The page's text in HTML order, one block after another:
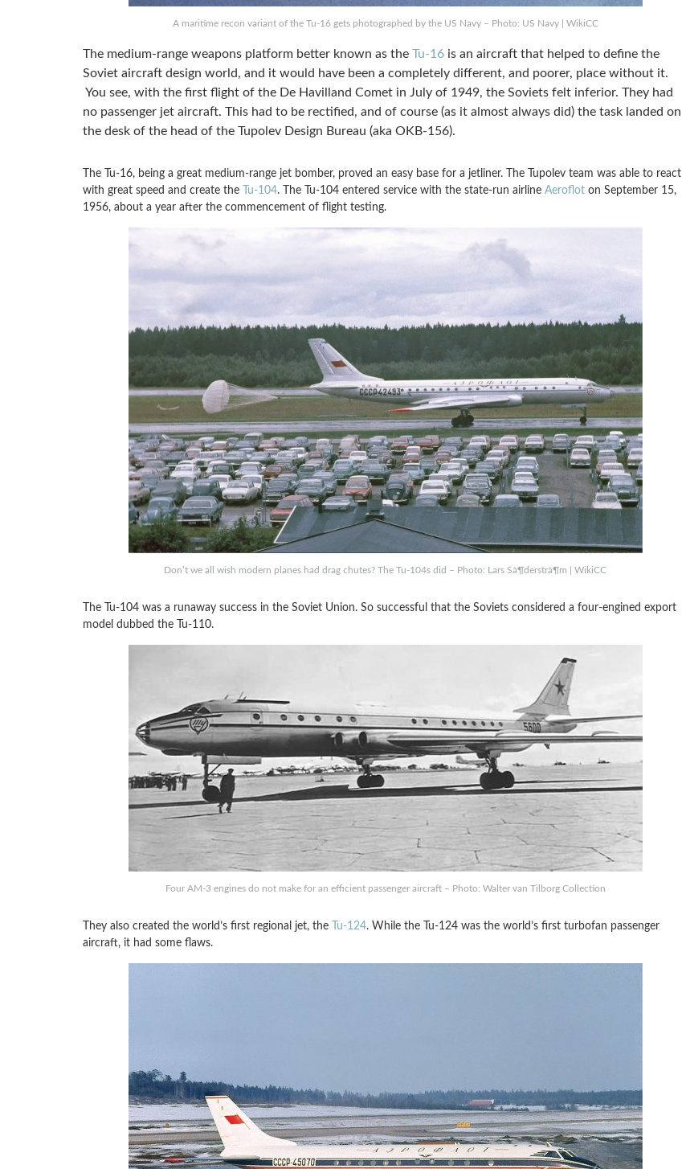
A maritime recon variant of the Tu-16 gets photographed by the US Navy – Photo: US Navy | WikiCC
The medium-range weapons platform better known as the Tu-16is an aircraft that helped to define the
Soviet aircraft design world, and it would have been a completely different, and poorer, place without it.
You see, with the first flight of the De Havilland Comet in July of 1949, the Soviets felt inferior. They had
no passenger jet aircraft. This had to be rectified, and of course (as it almost always did) the task landed on
the desk of the head of the Tupolev Design Bureau (aka OKB-156).
The Tu-16, being a great medium-range jet bomber, proved an easy base for a jetliner. The Tupolev team was able to react
with great speed and create the
Tu-104. The Tu-104 entered service with the state-run airline Aerofloton September 15,
1956, about a year after the commencement of flight testing.
Don’t we all wish modern planes had drag chutes? The Tu-104s did – Photo: Lars Sà¶derstrà¶m | WikiCC
The Tu-104 was a runaway success in the Soviet Union. So successful that the Soviets considered a four-engined export
model dubbed the Tu-110.
Four AM-3 engines do not make for an efficient passenger aircraft – Photo: Walter van Tilborg Collection
They also created the world’s first regional jet, the Tu-124. While the Tu-124 was the world’s first turbofan passenger
aircraft, it had some flaws.